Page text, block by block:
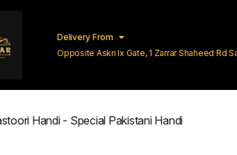
Delivery From
Opposite Askri Ix Gate, 1 Zarrar Shaheed Rd